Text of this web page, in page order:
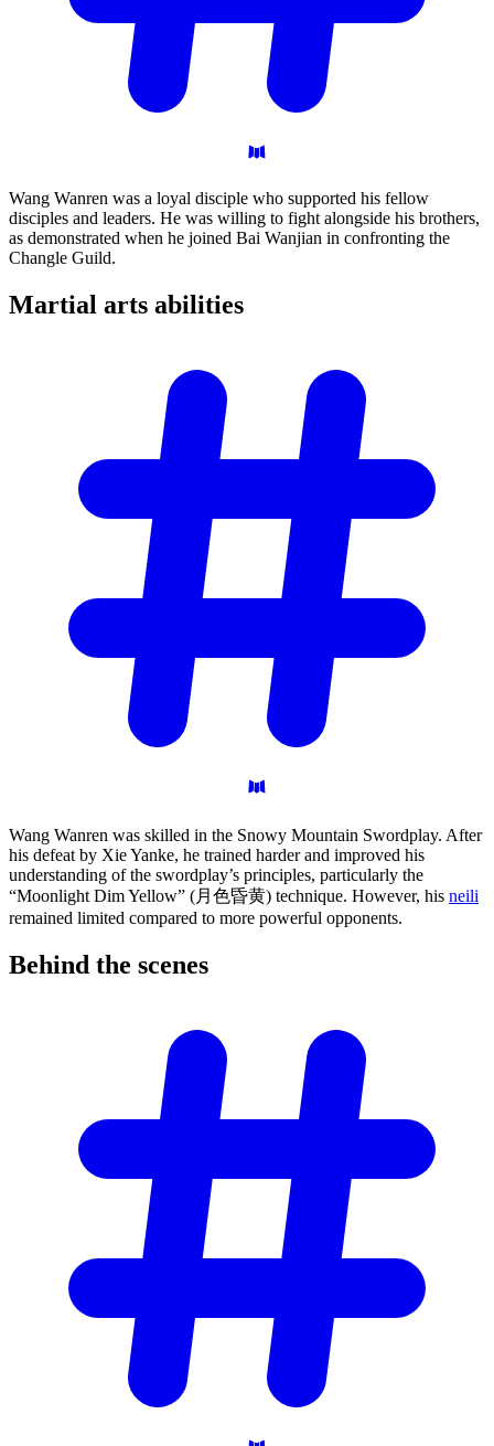
Wang Wanren was a loyal disciple who supported his fellow
disciples and leaders. He was willing to fight alongside his brothers,
as demonstrated when he joined Bai Wanjian in confronting the
Changle Guild.
Martial arts abilities
Wang Wanren was skilled in the Snowy Mountain Swordplay. After
his defeat by Xie Yanke, he trained harder and improved his
understanding of the swordplay’s principles, particularly the
“Moonlight Dim Yellow” (月色昏黄) technique. However, his neili
remained limited compared to more powerful opponents.
Behind the scenes